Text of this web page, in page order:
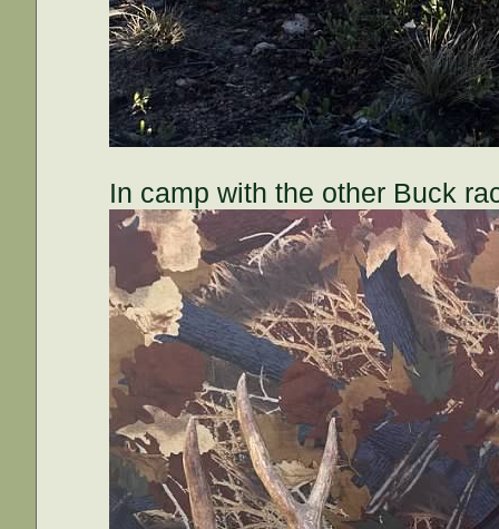
In camp with the other Buck